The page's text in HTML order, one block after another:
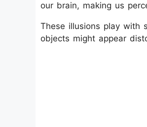
our brain, making us
These illusions play with
objects might appear